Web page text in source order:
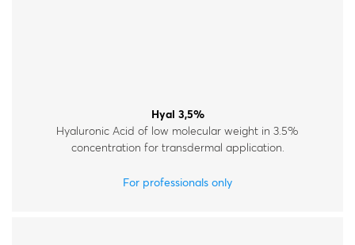
Hyal 3,5%
Hyaluronic Acid of low molecular weight in 3.5%
concentration for transdermal application.
For professionals only